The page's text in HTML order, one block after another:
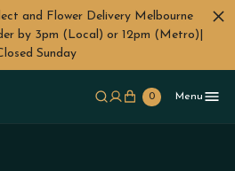
and Flower Delivery Melbourne
by 3pm (Local) or 12pm (Metro)|
Sunday
0 Menu